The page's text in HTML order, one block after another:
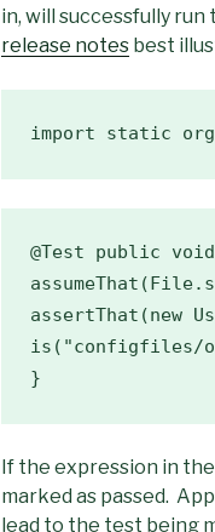
in, will successfully
release notes best
import static
@Test public
is("configfiles/
}
If the expression in
marked as passed.
lead to the test being